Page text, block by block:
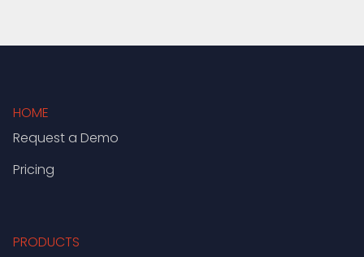
HOME
Request a Demo
Pricing
PRODUCTS